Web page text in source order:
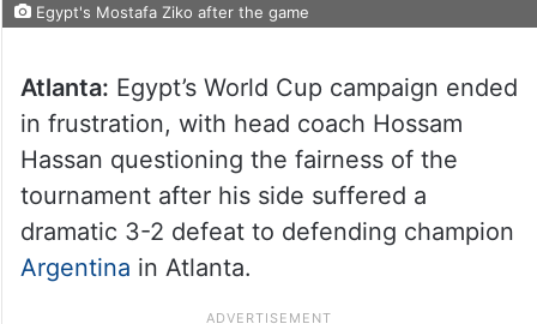
Egypt's Mostafa Ziko after the game
Atlanta: Egypt’s World Cup campaign ended
in frustration, with head coach Hossam
Hassan questioning the fairness of the
tournament after his side suffered a
dramatic 3-2 defeat to defending champion
Argentina in Atlanta.